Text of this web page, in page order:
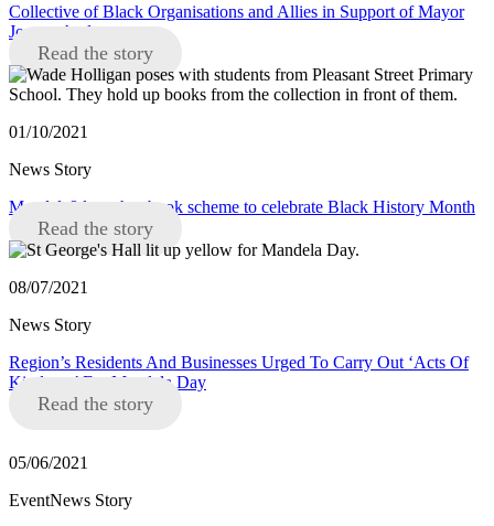
Collective of Black Organisations and Allies in Support of Mayor
Joanne Anderson
Read the story
01/10/2021
News Story
Mandela8 launches book scheme to celebrate Black History Month
Read the story
08/07/2021
News Story
Region’s Residents And Businesses Urged To Carry Out ‘Acts Of
Kindness’ For Mandela Day
Read the story
05/06/2021
EventNews Story